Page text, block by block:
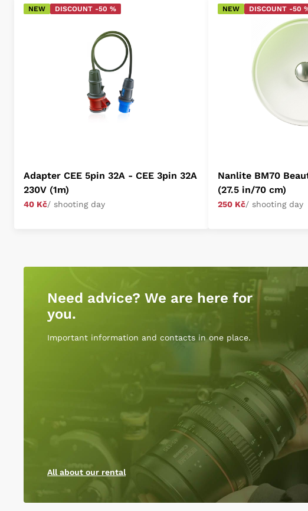
NEW DISCOUNT -50 %
Adapter CEE 5pin 32A - CEE 3pin 32A
230V (1m)
40 Kč/ shooting day
NEW DISCOUNT -50
Nanlite BM70
(27.5 in/70 cm)
250 Kč/ shooting day
Need advice? We are here for
you.
Important information and contacts in one place.
All about our rental